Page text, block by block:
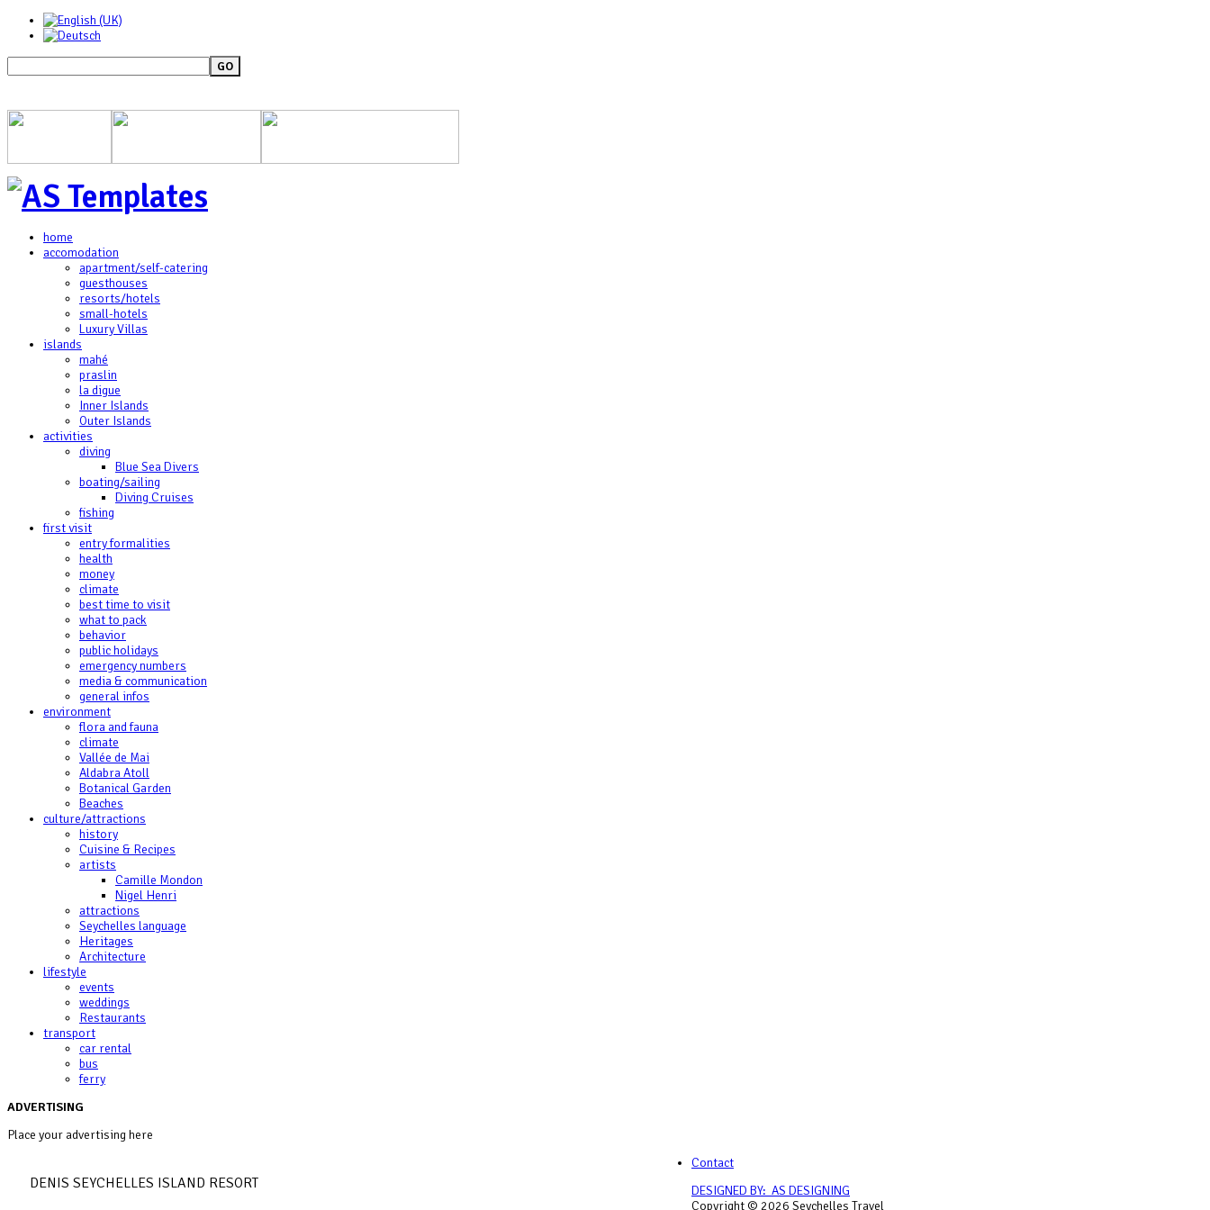
GO
home
accomodation
apartment/self-catering
guesthouses
resorts/hotels
small-hotels
Luxury Villas
islands
mahé
praslin
la digue
Inner Islands
Outer Islands
activities
diving
Blue Sea Divers
boating/sailing
Diving Cruises
fishing
first visit
entry formalities
health
money
climate
best time to visit
what to pack
behavior
public holidays
emergency numbers
media & communication
general infos
environment
flora and fauna
climate
Vallée de Mai
Aldabra Atoll
Botanical Garden
Beaches
culture/attractions
history
Cuisine & Recipes
artists
Camille Mondon
Nigel Henri
attractions
Seychelles language
Heritages
Architecture
lifestyle
events
weddings
Restaurants
transport
car rental
bus
ferry
ADVERTISING
Place your advertising here
DENIS SEYCHELLES ISLAND RESORT
Contact
DESIGNED BY: AS DESIGNING
Copyright © 2026 Seychelles Travel